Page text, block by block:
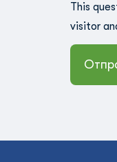
This
visitor